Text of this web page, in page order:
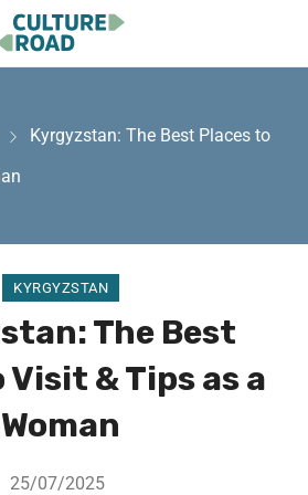
Kyrgyzstan: The Best Places to
KYRGYZSTAN
The Best
Visit & Tips as a
Woman
25/07/2025